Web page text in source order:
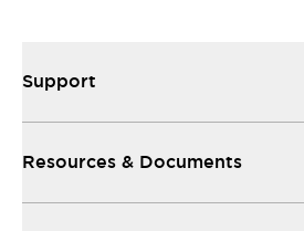
Support
Resources & Documents